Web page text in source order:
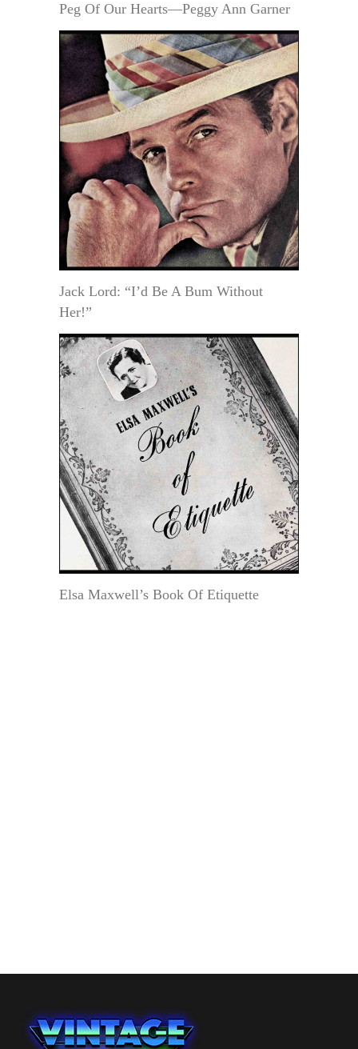
Peg Of Our Hearts—Peggy Ann Garner
Jack Lord: “I’d Be A Bum Without
Her!”
Elsa Maxwell’s Book Of Etiquette